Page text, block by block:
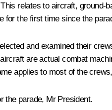
relates to aircraft,
for the first time since the
and examined their
are actual combat
applies to most of the
the parade, Mr President.